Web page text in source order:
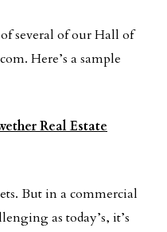
several of our Hall of
Here’s a sample
Real Estate
But in a commercial
as today’s, it’s